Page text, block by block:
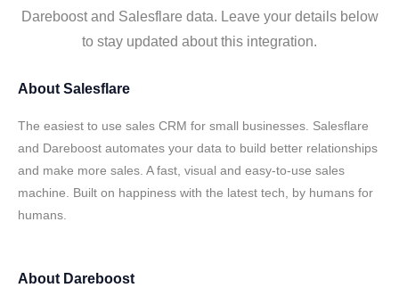
Dareboost and Salesflare data. Leave your details below
to stay updated about this integration.
About Salesflare
The easiest to use sales CRM for small businesses. Salesflare
and Dareboost automates your data to build better relationships
and make more sales. A fast, visual and easy-to-use sales
machine. Built on happiness with the latest tech, by humans for
humans.
About Dareboost